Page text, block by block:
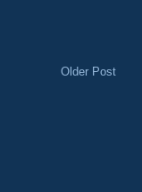
Older Post